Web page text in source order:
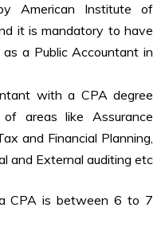
American Institute of
it is mandatory to have
a Public Accountant in
with a CPA degree
areas like Assurance
and Financial Planning,
and External auditing etc
CPA is between 6 to 7